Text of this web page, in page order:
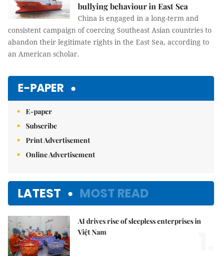
bullying behaviour in East Sea
China is engaged in a long-term and
consistent campaign of coercing Southeast Asian countries to
abandon their legitimate rights in the East Sea, according to
an American scholar.
E-PAPER
E-paper
Subscribe
Print Advertisement
Online Advertisement
LATEST MOST READ
AI drives rise of sleepless enterprises in
Việt Nam